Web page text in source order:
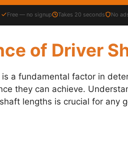
Free — no signup Takes 20 seconds No
of Driver
a fundamental factor in
they can achieve.
lengths is crucial for any